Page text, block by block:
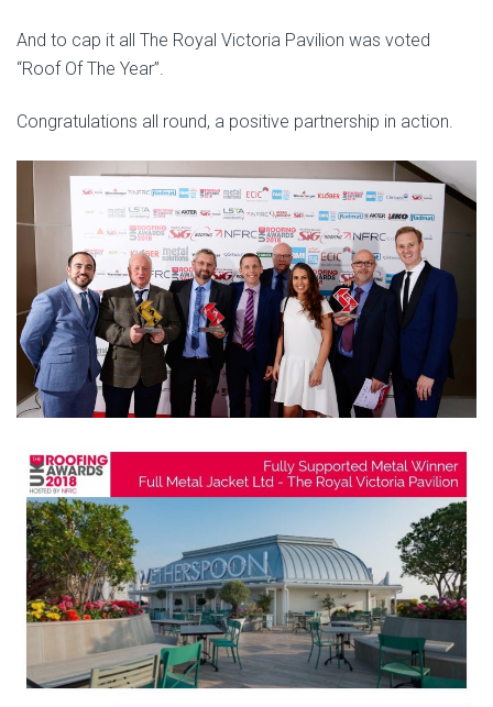
And to cap it all The Royal Victoria Pavilion was voted
“Roof Of The Year”.
Congratulations all round, a positive partnership in action.